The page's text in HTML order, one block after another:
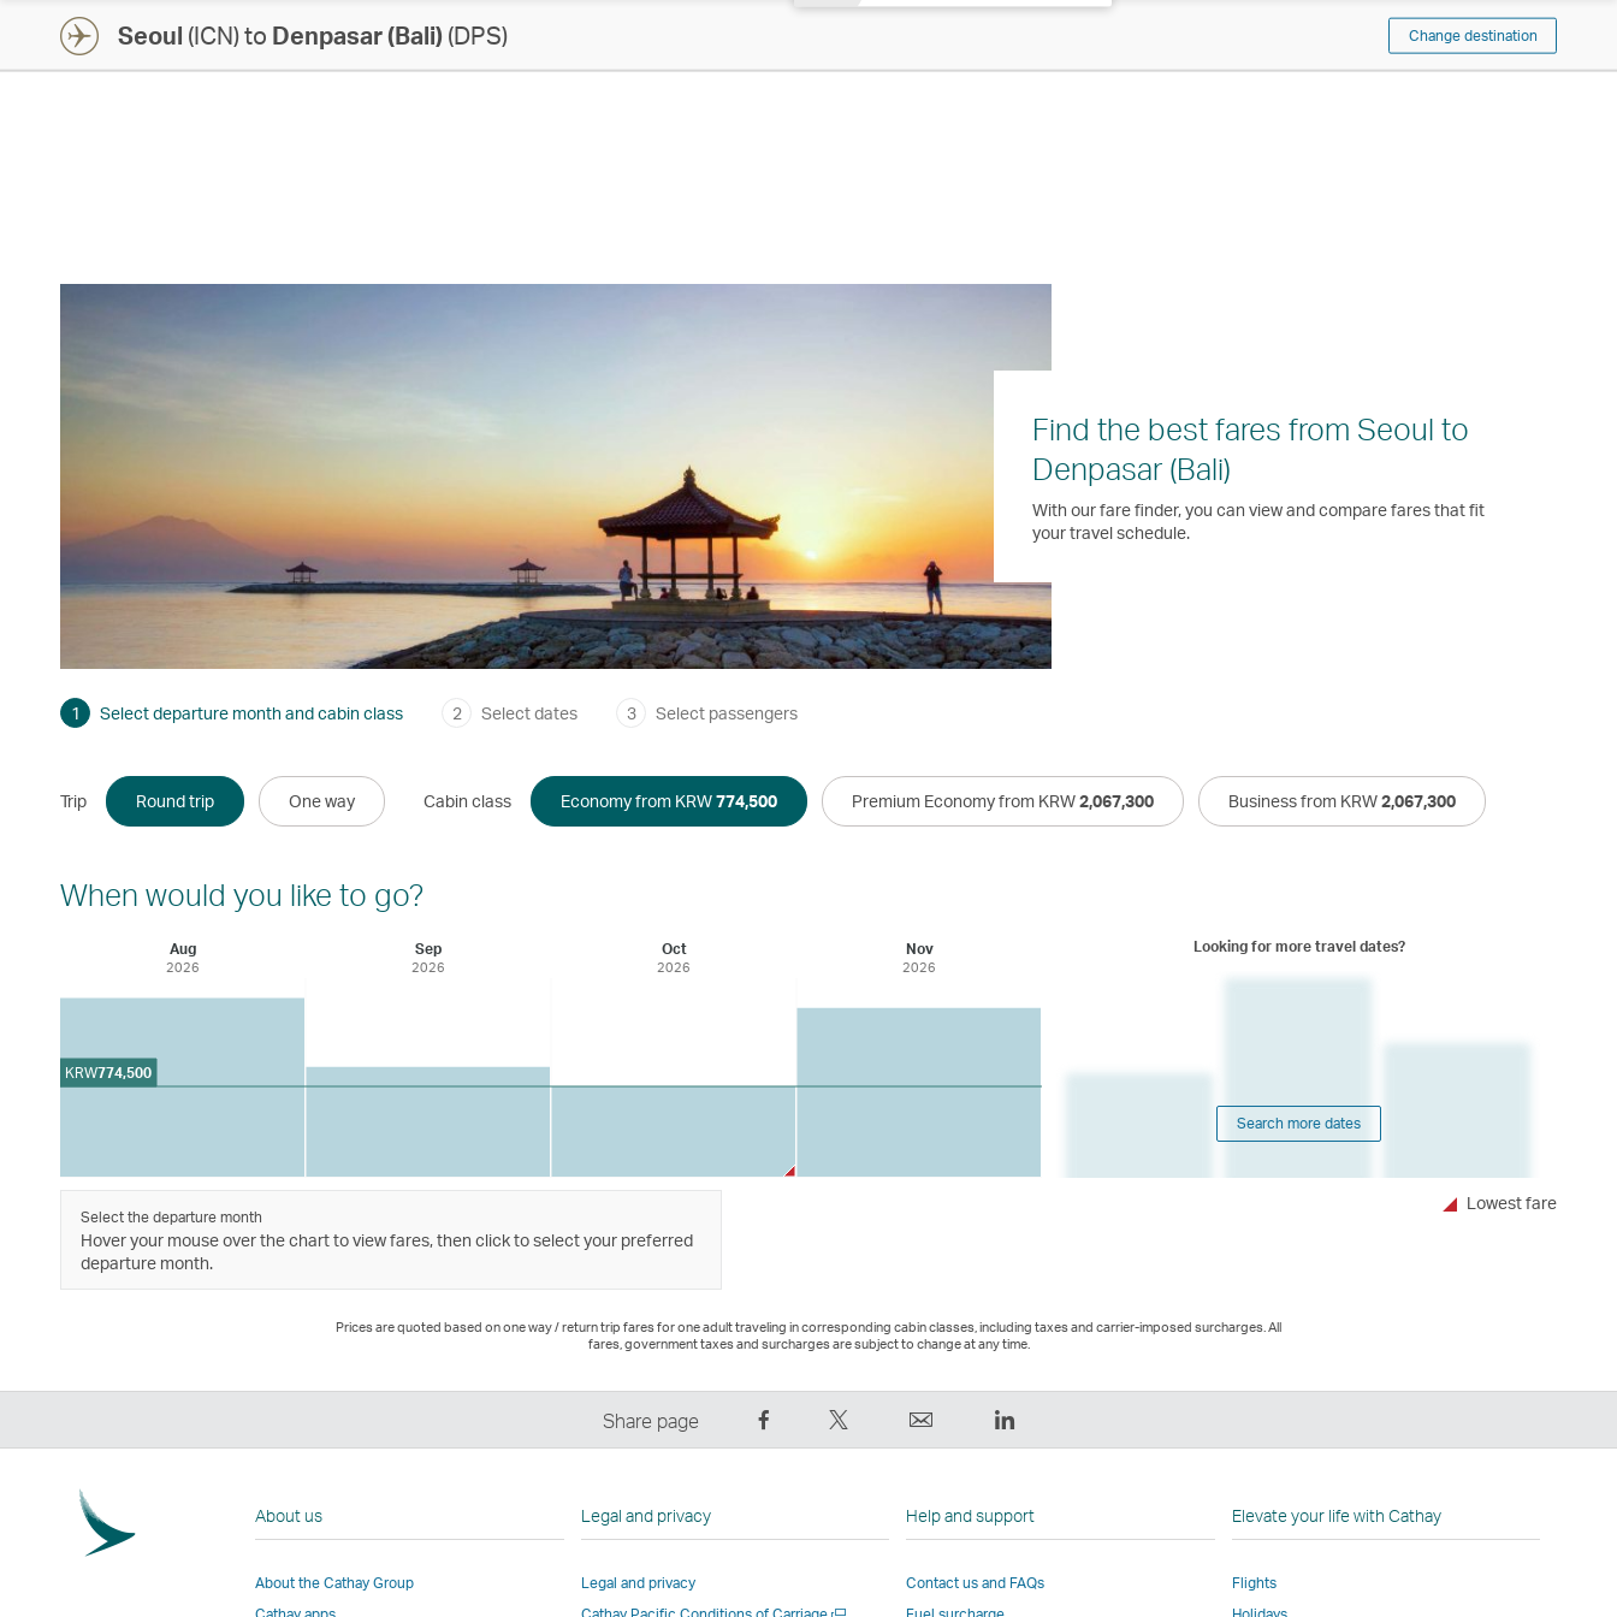
Seoul (ICN) to Denpasar (Bali)(DPS) Change destination
Find the best fares from Seoul to
Denpasar (Bali)
With our fare finder, you can view and compare fares that fit
your travel schedule.
1 Select departure month and cabin class 2 Select dates 3 Select passengers
Trip Round trip One way Cabin class Economy from KRW774,500 Premium Economy from KRW2,067,300 Business from KRW2,067,300
When would you like to go?
Aug
2026
Sep
2026
Oct
2026
Nov
2026
KRW774,500
Looking for more travel dates?
Search more dates
Select the departure month
Hover your mouse over the chart to view fares, then click to select your preferred
departure month.
Lowest fare
Prices are quoted based on one way / return trip fares for one adult traveling in corresponding cabin classes, including taxes and carrier-imposed surcharges. All
fares, government taxes and surcharges are subject to change at any time.
Share page
on
Link
This
opens
,
opens
in
new
LinkedIn
,
opens
in
new
About us
About the Cathay Group
Legal and privacy
Legal and privacy
Open
Help and support
Contact us and FAQs
Elevate your life with Cathay
Flights